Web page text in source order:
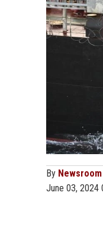
By Newsroom
June 03, 2024